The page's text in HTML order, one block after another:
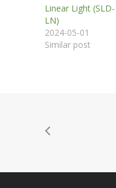
Linear Light (SLD-
LN)
2024-05-01
Similar post